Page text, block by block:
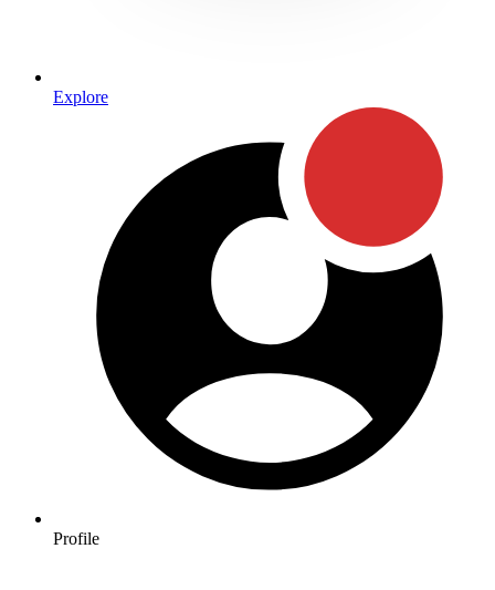
Explore
Profile